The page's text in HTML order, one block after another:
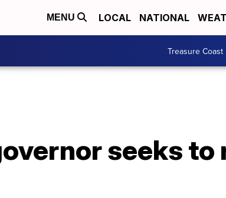
MENU LOCAL NATIONAL
Treasure Coast
seeks to